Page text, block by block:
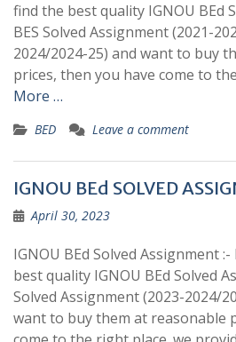
find the best quality IGNOU BEd
BES Solved Assignment (2021-
2024/2024-25) and want to buy
prices, then you have come to
More …
BED Leave a comment
IGNOU BEd SOLVED
April 30, 2023
IGNOU BEd Solved Assignment
best quality IGNOU BEd Solved
Solved Assignment (2023-2024/
want to buy them at reasonable